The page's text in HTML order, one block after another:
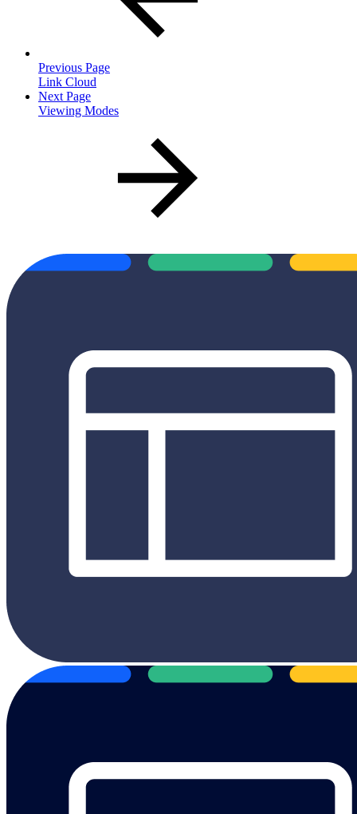
Previous Page
Link Cloud
Next Page
Viewing Modes